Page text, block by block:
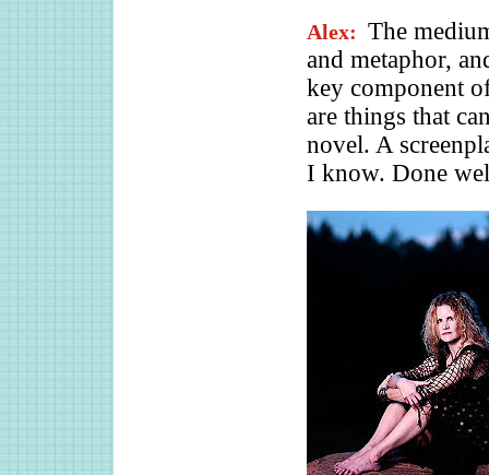
Alex: The
and metaphor,
key component
are things that
novel. A
I know. Done